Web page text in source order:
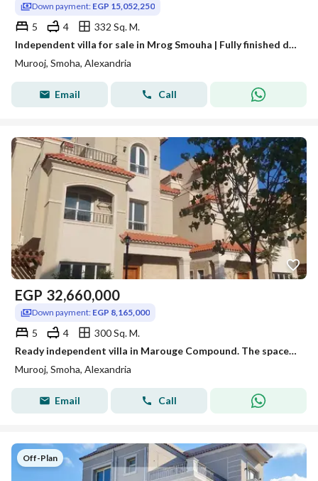
Down payment: EGP 15,052,250
5 4
332 Sq. M.
Independent villa for sale in Mrog Smouha | Fully finished delivery | Heart of Smouha
Murooj, Smoha, Alexandria
Email Call
EGP 32,660,000
Down payment: EGP 8,165,000
5 4
300 Sq. M.
Ready independent villa in Marouge Compound. The space your family deserves.
Murooj, Smoha, Alexandria
Email Call
Off-Plan